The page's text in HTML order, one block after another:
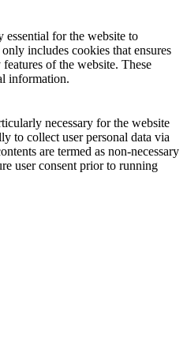
essential for the website to
includes cookies that ensures
of the website. These
information.
necessary for the website
to collect user personal data via
are termed as non-necessary
user consent prior to running